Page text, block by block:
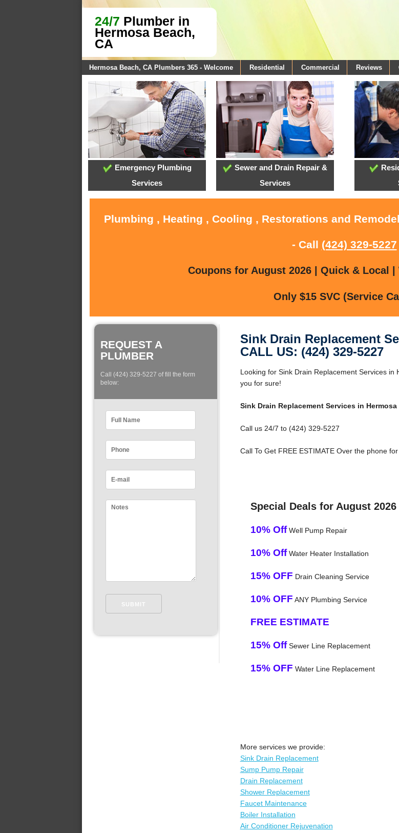
24/7 Plumber in
Hermosa Beach,
CA
Hermosa Beach, CA Plumbers 365 - Welcome Residential Commercial Reviews
Emergency Plumbing
Services
Sewer and Drain Repair &
Services
Plumbing , Heating , Cooling , Restorations and
- Call (424) 329-5227
Coupons for August 2026 | Quick & Local
Only $15 SVC (Service
REQUEST A
PLUMBER
Call (424) 329-5227 of fill the form
below:
Sink Drain Replacement
CALL US: (424) 329-5227
Looking for Sink Drain Replacement Services
you for sure!
Sink Drain Replacement Services in Hermosa
Call us 24/7 to (424) 329-5227
Call To Get FREE ESTIMATE Over the phone
Special Deals for August
10% OffWell Pump Repair
10% OffWater Heater Installation
15% OFF Drain Cleaning Service
10% OFF ANY Plumbing Service
FREE ESTIMATE
15% OffSewer Line Replacement
15% OFF Water Line Replacement
More services we provide:
Sink Drain Replacement
Sump Pump Repair
Drain Replacement
Shower Replacement
Faucet Maintenance
Boiler Installation
Air Conditioner Rejuvenation